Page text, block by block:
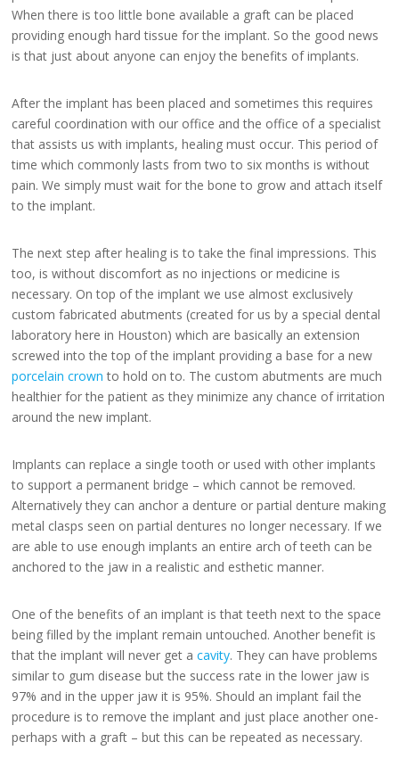
When there is too little bone available a graft can be placed
providing enough hard tissue for the implant. So the good news
is that just about anyone can enjoy the benefits of implants.
After the implant has been placed and sometimes this requires
careful coordination with our office and the office of a specialist
that assists us with implants, healing must occur. This period of
time which commonly lasts from two to six months is without
pain. We simply must wait for the bone to grow and attach itself
to the implant.
The next step after healing is to take the final impressions. This
too, is without discomfort as no injections or medicine is
necessary. On top of the implant we use almost exclusively
custom fabricated abutments (created for us by a special dental
laboratory here in Houston) which are basically an extension
screwed into the top of the implant providing a base for a new
porcelain crown to hold on to. The custom abutments are much
healthier for the patient as they minimize any chance of irritation
around the new implant.
Implants can replace a single tooth or used with other implants
to support a permanent bridge – which cannot be removed.
Alternatively they can anchor a denture or partial denture making
metal clasps seen on partial dentures no longer necessary. If we
are able to use enough implants an entire arch of teeth can be
anchored to the jaw in a realistic and esthetic manner.
One of the benefits of an implant is that teeth next to the space
being filled by the implant remain untouched. Another benefit is
that the implant will never get acavity. They can have problems
similar to gum disease but the success rate in the lower jaw is
97% and in the upper jaw it is 95%. Should an implant fail the
procedure is to remove the implant and just place another one-
perhaps with a graft – but this can be repeated as necessary.